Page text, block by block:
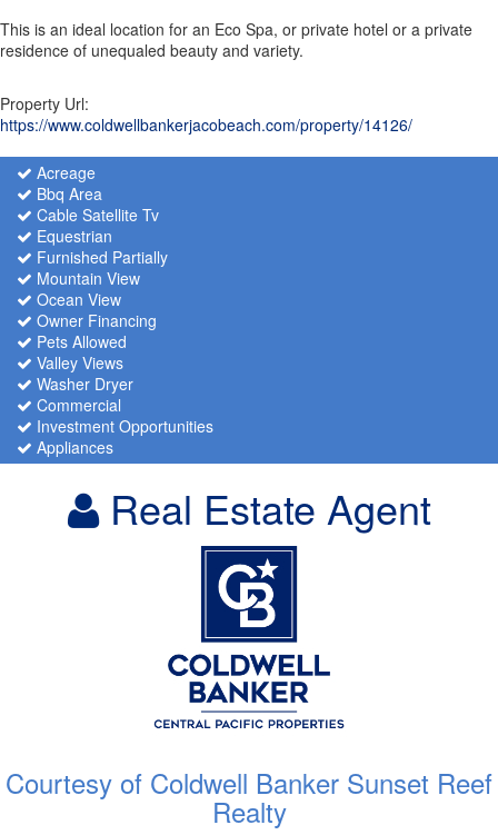
This is an ideal location for an Eco Spa, or private hotel or a private
residence of unequaled beauty and variety.
Property Url:
https://www.coldwellbankerjacobeach.com/property/14126/
Acreage
Bbq Area
Cable Satellite Tv
Equestrian
Furnished Partially
Mountain View
Ocean View
Owner Financing
Pets Allowed
Valley Views
Washer Dryer
Commercial
Investment Opportunities
Appliances
Real Estate Agent
Courtesy of Coldwell Banker Sunset Reef
Realty